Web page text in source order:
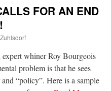
FOR AN END
whiner Roy Bourgeois
problem is that he sees
“policy”. Here is a sample